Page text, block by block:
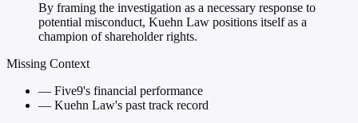
By framing the investigation as a necessary response to
potential misconduct, Kuehn Law positions itself as a
champion of shareholder rights.
Missing Context
— Five9's financial performance
— Kuehn Law's past track record